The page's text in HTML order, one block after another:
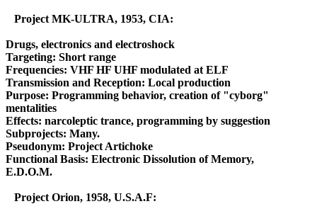
Project MK-ULTRA, 1953, CIA:
Drugs, electronics and electroshock
Targeting: Short range
Frequencies: VHF HF UHF modulated at ELF
Transmission and Reception: Local production
Purpose: Programming behavior, creation of "cyborg"
mentalities
Effects: narcoleptic trance, programming by suggestion
Subprojects: Many.
Pseudonym: Project Artichoke
Functional Basis: Electronic Dissolution of Memory,
E.D.O.M.
Project Orion, 1958, U.S.A.F: